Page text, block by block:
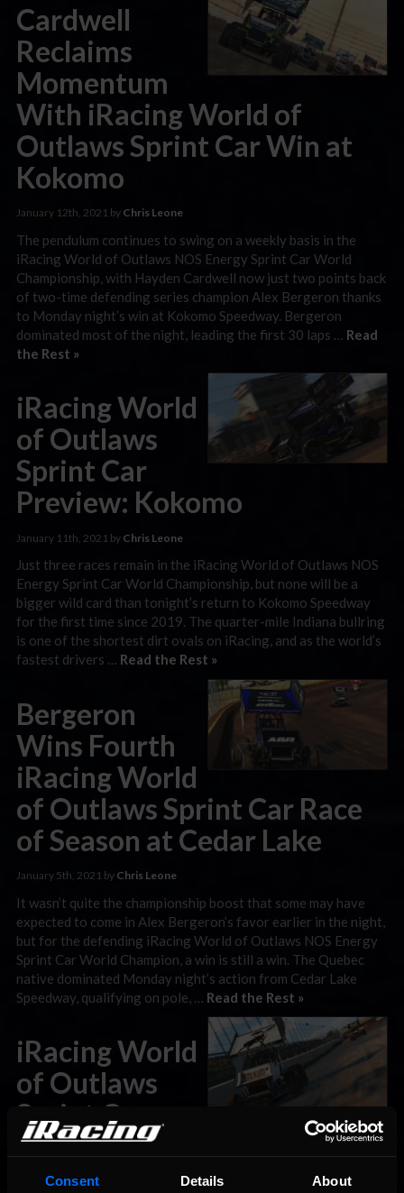
Consent Details About
Cardwell
Reclaims
Momentum
With iRacing World of
Outlaws Sprint Car Win at
Kokomo
January 12th, 2021 by Chris Leone
The pendulum continues to swing on a weekly basis in the
iRacing World of Outlaws NOS Energy Sprint Car World
Championship, with Hayden Cardwell now just two points back
of two-time defending series champion Alex Bergeron thanks
to Monday night’s win at Kokomo Speedway. Bergeron
dominated most of the night, leading the first 30 laps … Read
the Rest »
iRacing World
of Outlaws
Sprint Car
Preview: Kokomo
January 11th, 2021 by Chris Leone
Just three races remain in the iRacing World of Outlaws NOS
Energy Sprint Car World Championship, but none will be a
bigger wild card than tonight’s return to Kokomo Speedway
for the first time since 2019. The quarter-mile Indiana bullring
is one of the shortest dirt ovals on iRacing, and as the world’s
fastest drivers … Read the Rest »
Bergeron
Wins Fourth
iRacing World
of Outlaws Sprint Car Race
of Season at Cedar Lake
January 5th, 2021 by Chris Leone
It wasn’t quite the championship boost that some may have
expected to come in Alex Bergeron’s favor earlier in the night,
but for the defending iRacing World of Outlaws NOS Energy
Sprint Car World Champion, a win is still a win. The Quebec
native dominated Monday night’s action from Cedar Lake
Speedway, qualifying on pole, … Read the Rest »
iRacing World
of Outlaws
Sprint Car
Preview: Cedar Lake
January 4th, 2021 by